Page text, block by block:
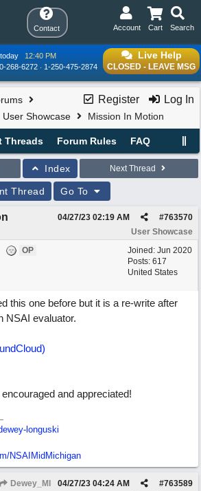
Contact Search
Cart
Account
Live Help
CLOSED - LEAVE MSG
12:40 PM
268-6272
1-250-475-2874
Register Log In
User Showcase Mission In Motion
Threads Forum Rules FAQ
Index Next Thread
Thread Go To
#763570
04/27/23 02:19 AM
User Showcase
Joined: Jun 2020
Posts: 617
United States
OP
this one before but it is a re-write after
NSAI evaluator.
and appreciated!
longuski
NSAIMidMichigan
Dewey_MI #763589
04/27/23 04:24 AM